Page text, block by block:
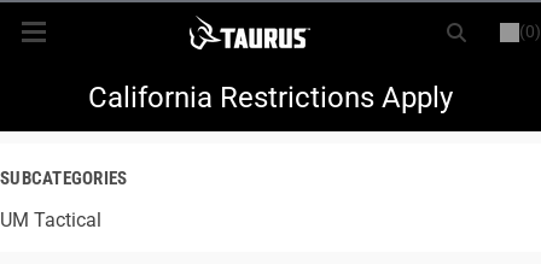
(0)
LOGIN REGISTER
New Items
Every Day Carry
California Restrictions Apply
SUBCATEGORIES
UM Tactical